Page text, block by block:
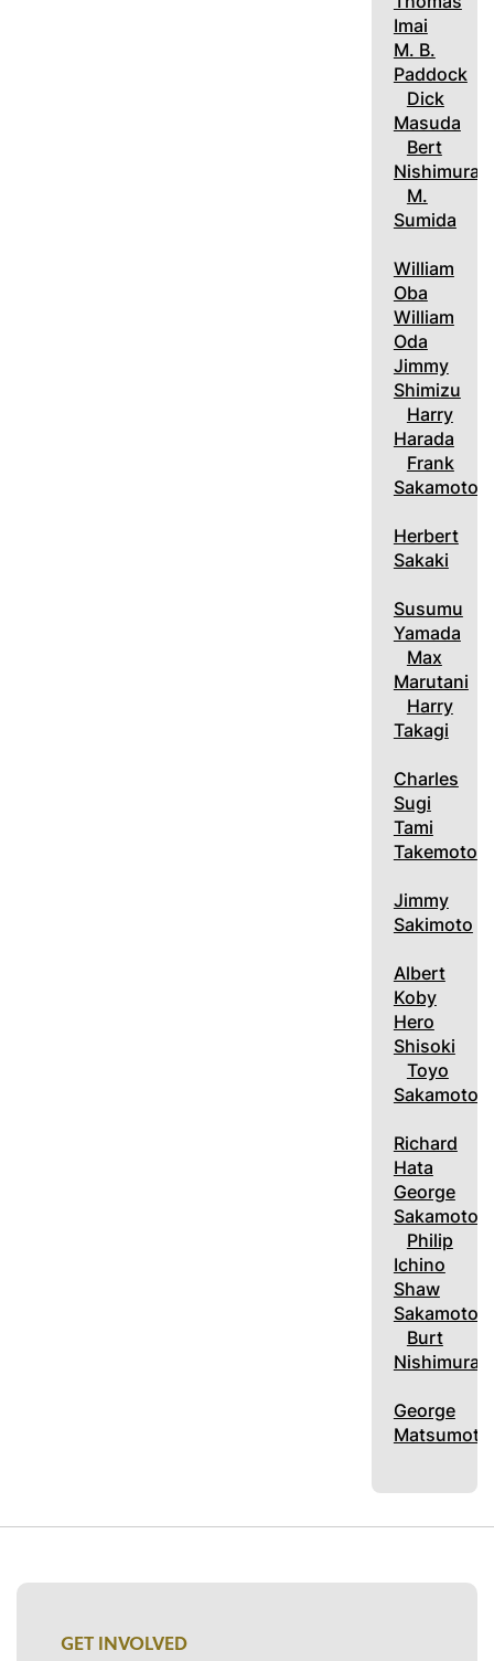
Imai
M. B.
Paddock
Dick
Masuda
Bert
Nishimura
M.
Sumida
William
Oba
William
Oda
Jimmy
Shimizu
Harry
Harada
Frank
Sakamoto
Herbert
Sakaki
Susumu
Yamada
Max
Marutani
Harry
Takagi
Charles
Sugi
Tami
Takemoto
Jimmy
Sakimoto
Albert
Koby
Hero
Shisoki
Toyo
Sakamoto
Richard
Hata
George
Sakamoto
Philip
Ichino
Shaw
Sakamoto
Burt
Nishimura
George
Matsumoto
GET INVOLVED